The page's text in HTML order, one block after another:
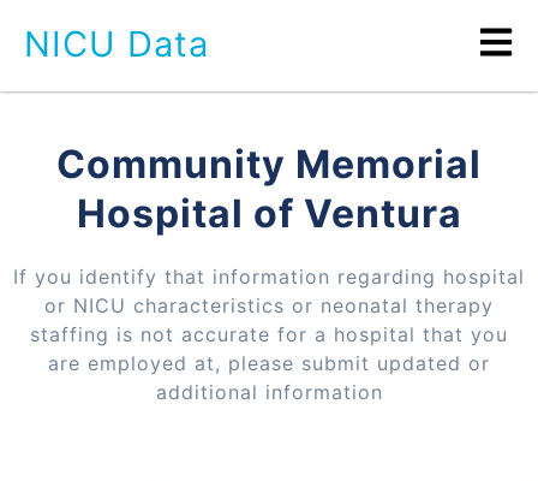
NICU Data
Community Memorial
Hospital of Ventura
If you identify that information regarding hospital
or NICU characteristics or neonatal therapy
staffing is not accurate for a hospital that you
are employed at, please submit updated or
additional information